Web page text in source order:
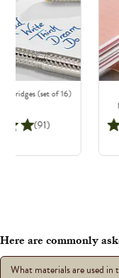
(set of 16)
(91)
Here are commonly
What materials are used in